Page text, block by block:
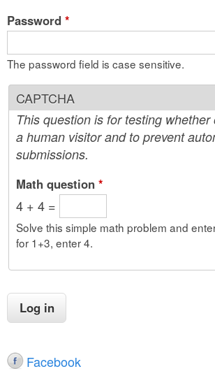
Password *
The password field is case sensitive.
CAPTCHA
This question is for testing whether
a human visitor and to prevent
submissions.
Math question *
4 + 4 =
Solve this simple math problem and
for 1+3, enter 4.
Facebook